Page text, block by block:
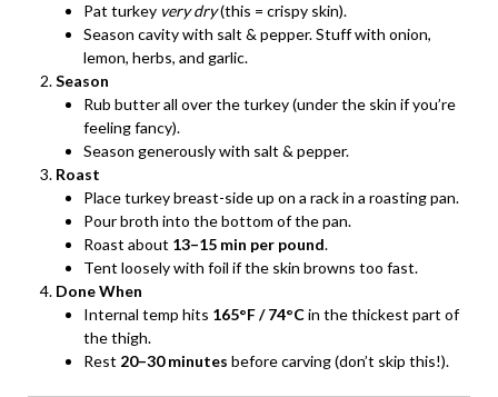
Pat turkey very dry(this = crispy skin).
Season cavity with salt & pepper. Stuff with onion,
lemon, herbs, and garlic.
Season
Rub butter all over the turkey (under the skin if you’re
feeling fancy).
Season generously with salt & pepper.
Roast
Place turkey breast-side up on a rack in a roasting pan.
Pour broth into the bottom of the pan.
Roast about 13–15 min per pound.
Tent loosely with foil if the skin browns too fast.
Done When
Internal temp hits 165°F / 74°Cin the thickest part of
the thigh.
Rest 20–30 minutes before carving (don’t skip this!).